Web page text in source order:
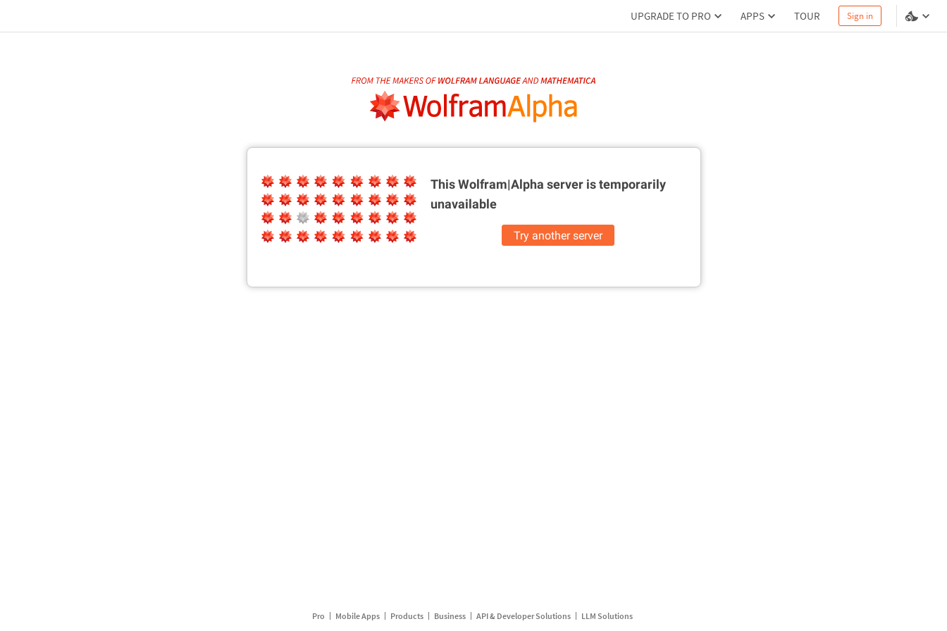
UPGRADE TO PRO APPS TOUR Sign in
This Wolfram|Alpha server istemporarily
unavailable
Try another server
Pro Mobile Apps Products Business API & Developer Solutions LLM Solutions